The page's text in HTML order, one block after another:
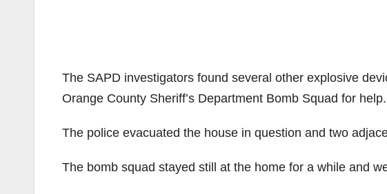
The SAPD investigators found several other explosive
Orange County Sheriff’s Department Bomb Squad for help.
The police evacuated the house in question and two
The bomb squad stayed still at the home for a while and